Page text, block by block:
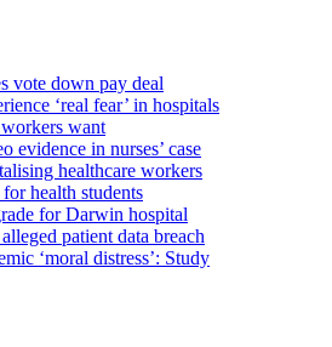
vote down pay deal
‘real fear’ in hospitals
want
evidence in nurses’ case
healthcare workers
health students
for Darwin hospital
patient data breach
‘moral distress’: Study